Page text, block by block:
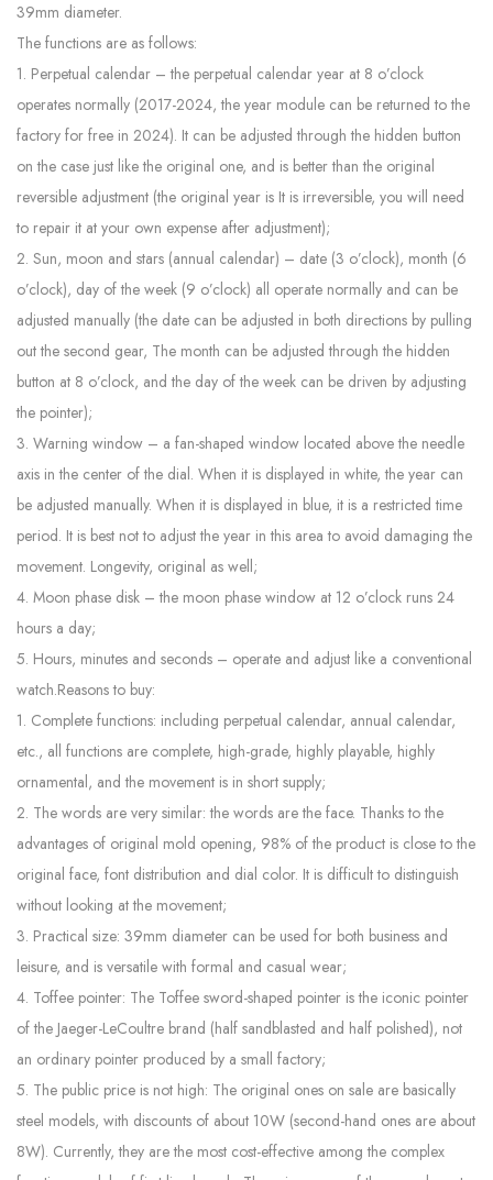
39mm diameter.
The functions are as follows:
1. Perpetual calendar – the perpetual calendar year at 8 o’clock
operates normally (2017-2024, the year module can be returned to the
factory for free in 2024). It can be adjusted through the hidden button
on the case just like the original one, and is better than the original
reversible adjustment (the original year is It is irreversible, you will need
to repair it at your own expense after adjustment);
2. Sun, moon and stars (annual calendar) – date (3 o’clock), month (6
o’clock), day of the week (9 o’clock) all operate normally and can be
adjusted manually (the date can be adjusted in both directions by pulling
out the second gear, The month can be adjusted through the hidden
button at 8 o’clock, and the day of the week can be driven by adjusting
the pointer);
3. Warning window – a fan-shaped window located above the needle
axis in the center of the dial. When it is displayed in white, the year can
be adjusted manually. When it is displayed in blue, it is a restricted time
period. It is best not to adjust the year in this area to avoid damaging the
movement. Longevity, original as well;
4. Moon phase disk – the moon phase window at 12 o’clock runs 24
hours a day;
5. Hours, minutes and seconds – operate and adjust like a conventional
watch.Reasons to buy:
1. Complete functions: including perpetual calendar, annual calendar,
etc., all functions are complete, high-grade, highly playable, highly
ornamental, and the movement is in short supply;
2. The words are very similar: the words are the face. Thanks to the
advantages of original mold opening, 98% of the product is close to the
original face, font distribution and dial color. It is difficult to distinguish
without looking at the movement;
3. Practical size: 39mm diameter can be used for both business and
leisure, and is versatile with formal and casual wear;
4. Toffee pointer: The Toffee sword-shaped pointer is the iconic pointer
of the Jaeger-LeCoultre brand (half sandblasted and half polished), not
an ordinary pointer produced by a small factory;
5. The public price is not high: The original ones on sale are basically
steel models, with discounts of about 10W (second-hand ones are about
8W). Currently, they are the most cost-effective among the complex